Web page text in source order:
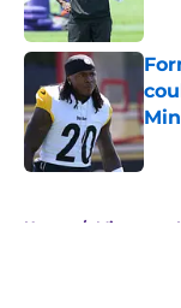
Home / Minnesota